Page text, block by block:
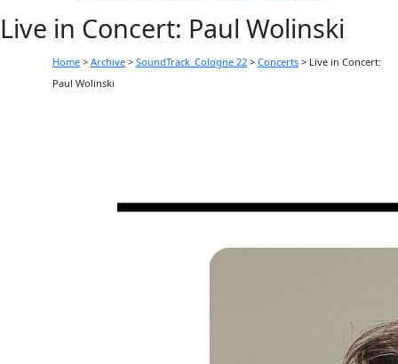
Live in Concert: Paul Wolinski
Home > Archive > SoundTrack_Cologne 22 > Concerts > Live in Concert:
Paul Wolinski